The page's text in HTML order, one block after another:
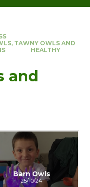
TAWNY OWLS AND
HEALTHY
and
Barn Owls
25/10/24